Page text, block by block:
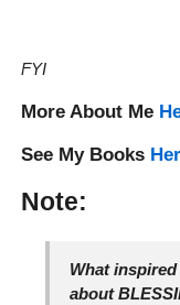
FYI
More About Me
See My Books
Note:
What
about